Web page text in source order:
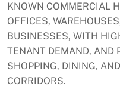
KNOWN COMMERCIAL
OFFICES,
BUSINESSES, WITH
TENANT DEMAND, AND
SHOPPING, DINING,
CORRIDORS.